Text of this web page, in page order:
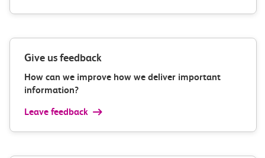
Give us feedback
How can we improve how we deliver important
information?
Leave feedback